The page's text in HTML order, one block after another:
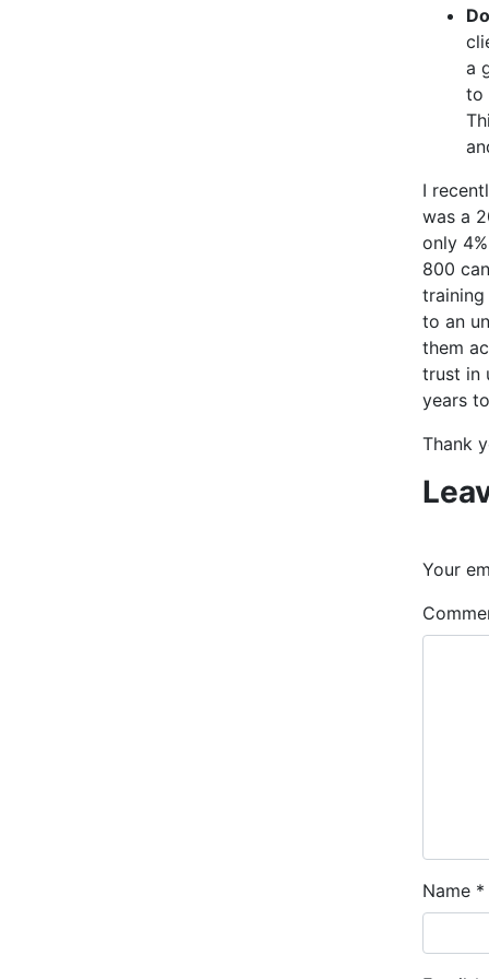
a
to
I
was a
only
800
training
to an
them
trust in
years
Thank
Your
Name *